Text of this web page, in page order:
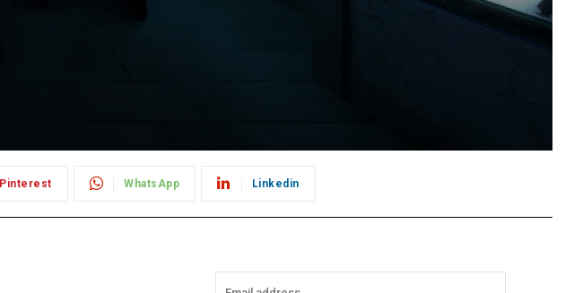
Pinterest WhatsApp Linkedin